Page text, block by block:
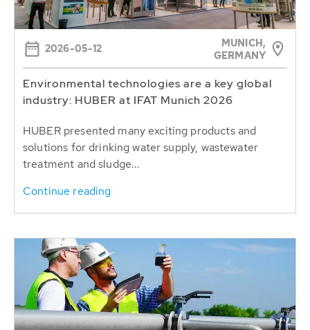
2026-05-12
MUNICH,
GERMANY
Environmental technologies are a key global
industry: HUBER at IFAT Munich 2026
HUBER presented many exciting products and
solutions for drinking water supply, wastewater
treatment and sludge...
Continue reading